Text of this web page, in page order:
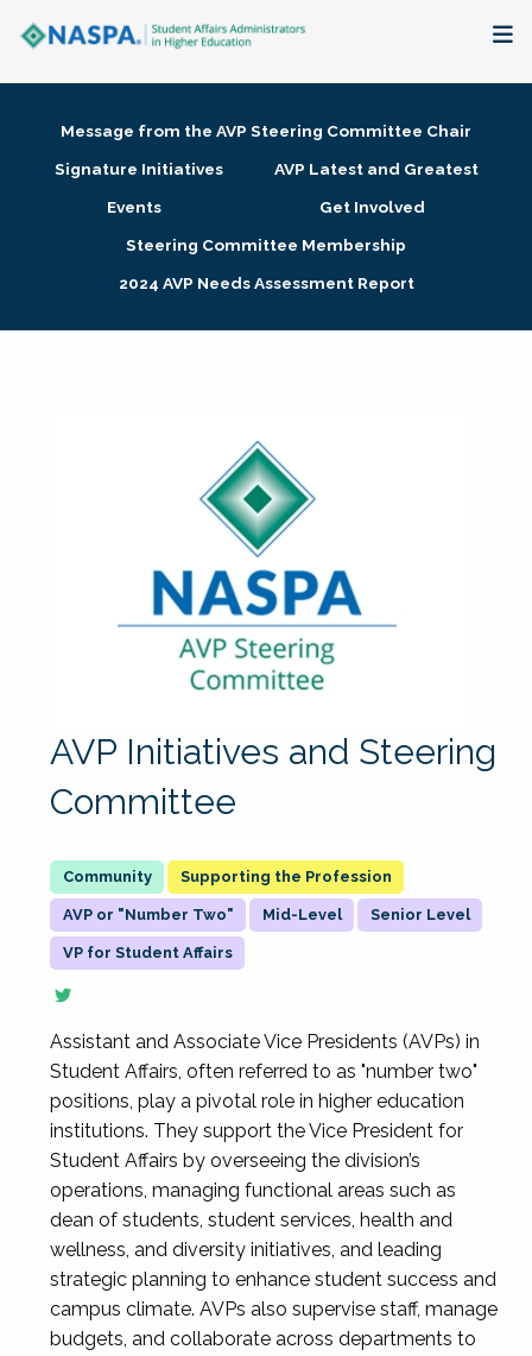
Membership + Communities
Research + Publications
Message from the AVP Steering Committee Chair
Signature Initiatives
AVP Latest and Greatest
Events
Get Involved
Steering Committee Membership
2024 AVP Needs Assessment Report
AVP Initiatives and Steering
Committee
Supporting the Profession
AVP or "Number Two" Mid-Level Senior Level
VP for Student Affairs
Assistant and Associate Vice Presidents (AVPs) in
Student Affairs, often referred to as "number two"
positions, play a pivotal role in higher education
institutions. They support the Vice President for
Student Affairs by overseeing the division’s
operations, managing functional areas such as
dean of students, student services, health and
wellness, and diversity initiatives, and leading
strategic planning to enhance student success and
campus climate. AVPs also supervise staff, manage
budgets, and collaborate across departments to